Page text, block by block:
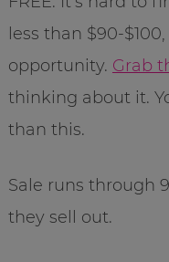
less than $90-
opportunity. Grab
thinking about it.
than this.
Sale runs through
they sell out.